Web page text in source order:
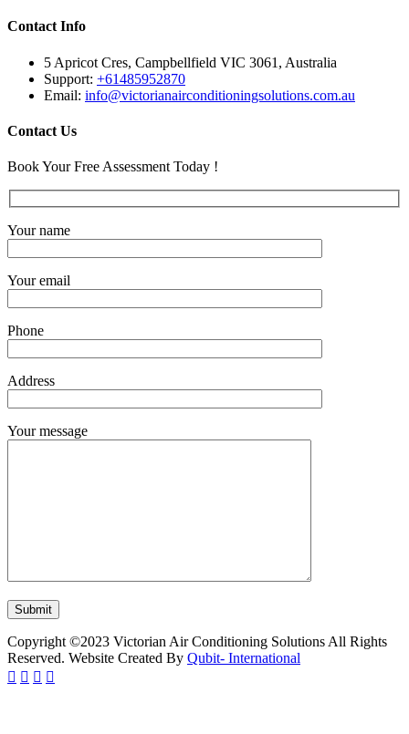
Contact Info
5 Apricot Cres, Campbellfield VIC 3061, Australia
Support: +61485952870
Email: info@victorianairconditioningsolutions.com.au
Contact Us
Book Your Free Assessment Today !
Your name
Your email
Phone
Address
Your message
Copyright ©2023 Victorian Air Conditioning Solutions All Rights
Reserved. Website Created By Qubit- International